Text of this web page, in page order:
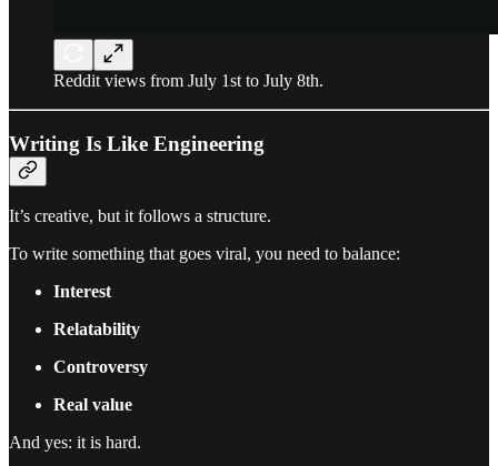
Reddit views from July 1st to July 8th.
Writing Is Like Engineering
It’s creative, but it follows a structure.
To write something that goes viral, you need to balance:
Interest
Relatability
Controversy
Real value
And yes: it is hard.